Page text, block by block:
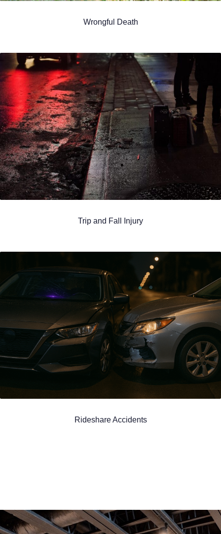
Wrongful Death
Trip and Fall Injury
Rideshare Accidents